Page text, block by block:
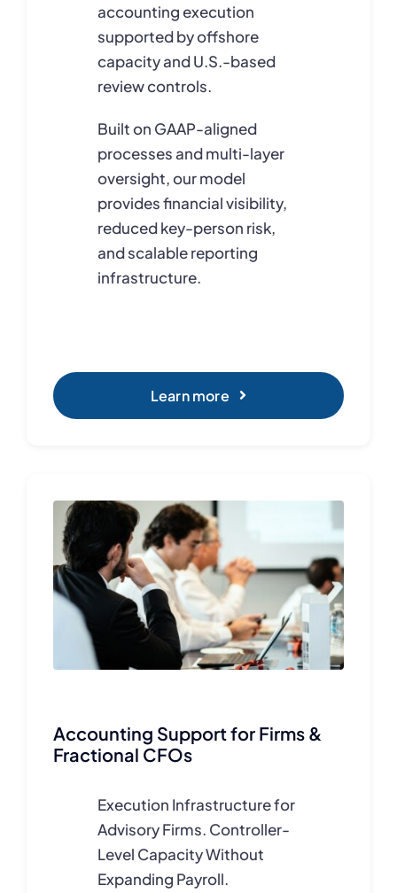
accounting execution
supported by offshore
capacity and U.S.-based
review controls.
Built on GAAP-aligned
processes and multi-layer
oversight, our model
provides financial visibility,
reduced key-person risk,
and scalable reporting
infrastructure.
Learn more
Accounting Support for Firms &
Fractional CFOs
Execution Infrastructure for
Advisory Firms. Controller-
Level Capacity Without
Expanding Payroll.